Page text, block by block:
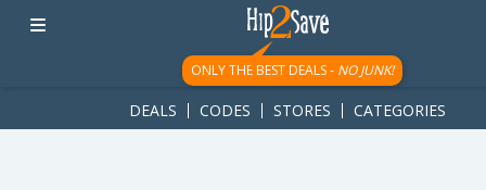
googletag.cmd.push(function() { googletag.display('div-gpt-
ad-1781617543749-0'); });
ONLY THE BEST DEALS - NO JUNK!
DEALS CODES STORES CATEGORIES